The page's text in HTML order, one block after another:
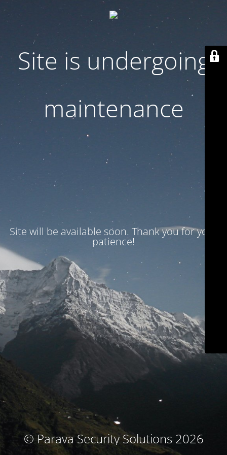
Site is undergoing
maintenance
Site will be available soon. Thank you for your
patience!
© Parava Security Solutions 2026